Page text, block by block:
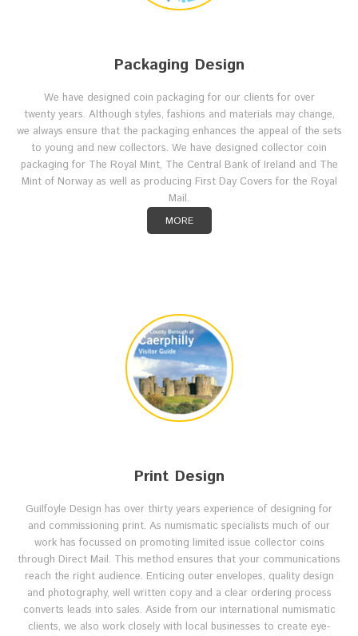
Packaging Design
We have designed coin packaging for our clients for over
twenty years. Although styles, fashions and materials may change,
we always ensure that the packaging enhances the appeal of the sets
to young and new collectors. We have designed collector coin
packaging for The Royal Mint, The Central Bank of Ireland and The
Mint of Norway as well as producing First Day Covers for the Royal
Mail.
MORE
Print Design
Guilfoyle Design has over thirty years experience of designing for
and commissioning print. As numismatic specialists much of our
work has focussed on promoting limited issue collector coins
through Direct Mail. This method ensures that your communications
reach the right audience. Enticing outer envelopes, quality design
and photography, well written copy and a clear ordering process
converts leads into sales. Aside from our international numismatic
clients, we also work closely with local businesses to create eye-